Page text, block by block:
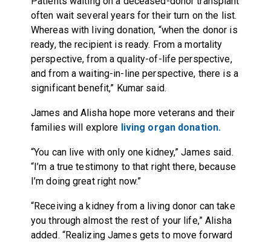
often wait several years for their turn on the list.
Whereas with living donation, “when the donor is
ready, the recipient is ready. From a mortality
perspective, from a quality-of-life perspective,
and from a waiting-in-line perspective, there is a
significant benefit,” Kumar said.
James and Alisha hope more veterans and their
families will explore living organ donation.
“You can live with only one kidney,” James said.
“I’m a true testimony to that right there, because
I’m doing great right now.”
“Receiving a kidney from a living donor can take
you through almost the rest of your life,” Alisha
added. “Realizing James gets to move forward